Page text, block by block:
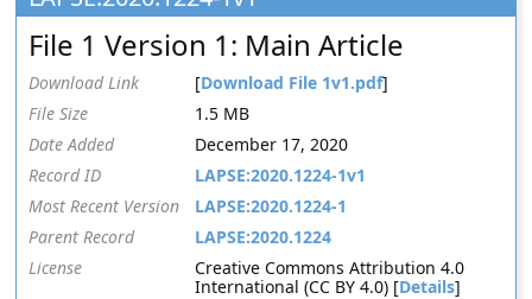
Education
and
Research
File 1 Version 1: Main Article
Download Link [Download File 1v1.pdf]
File Size
1.5 MB
Date Added
December 17, 2020
Record ID
LAPSE:2020.1224-1v1
Most Recent Version
LAPSE:2020.1224-1
Parent Record
LAPSE:2020.1224
License
Creative Commons Attribution 4.0
International (CC BY 4.0) [Details]